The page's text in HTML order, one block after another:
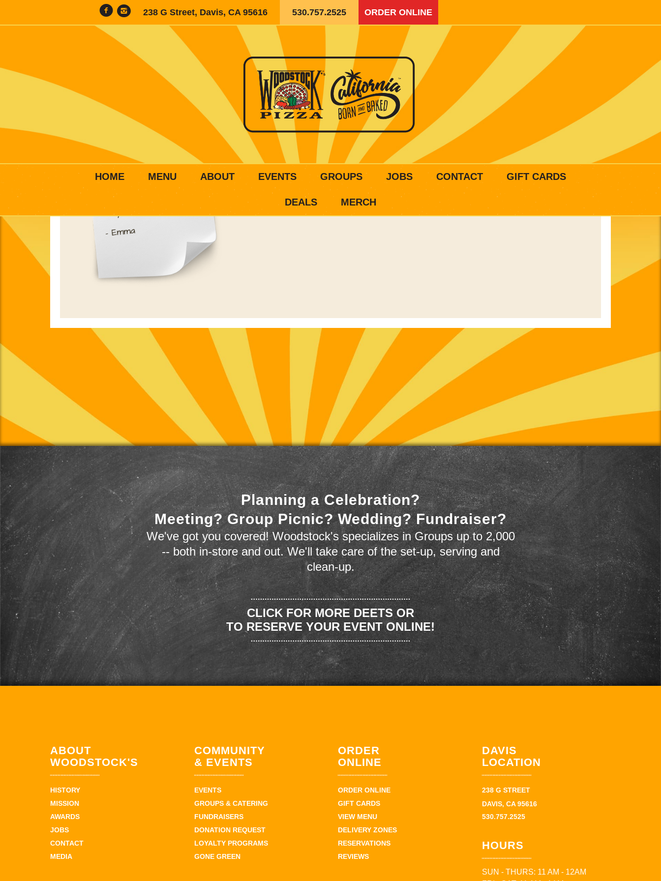
238 G Street, Davis, CA 95616 530.757.2525 ORDER ONLINE
HOME MENU ABOUT EVENTS GROUPS JOBS CONTACT GIFT CARDS
DEALS MERCH
Planning a Celebration?
Meeting? Group Picnic? Wedding? Fundraiser?
We've got you covered! Woodstock's specializes in Groups up to 2,000
-- both in-store and out. We'll take care of the set-up, serving and
clean-up.
CLICK FOR MORE DEETS OR
TO RESERVE YOUR EVENT ONLINE!
ABOUT
WOODSTOCK'S
HISTORY
MISSION
AWARDS
JOBS
CONTACT
MEDIA
COMMUNITY
& EVENTS
EVENTS
GROUPS & CATERING
FUNDRAISERS
DONATION REQUEST
LOYALTY PROGRAMS
GONE GREEN
ORDER
ONLINE
ORDER ONLINE
GIFT CARDS
VIEW MENU
DELIVERY ZONES
RESERVATIONS
REVIEWS
DAVIS
LOCATION
238 G STREET
DAVIS, CA 95616
530.757.2525
HOURS
SUN - THURS: 11 AM - 12AM